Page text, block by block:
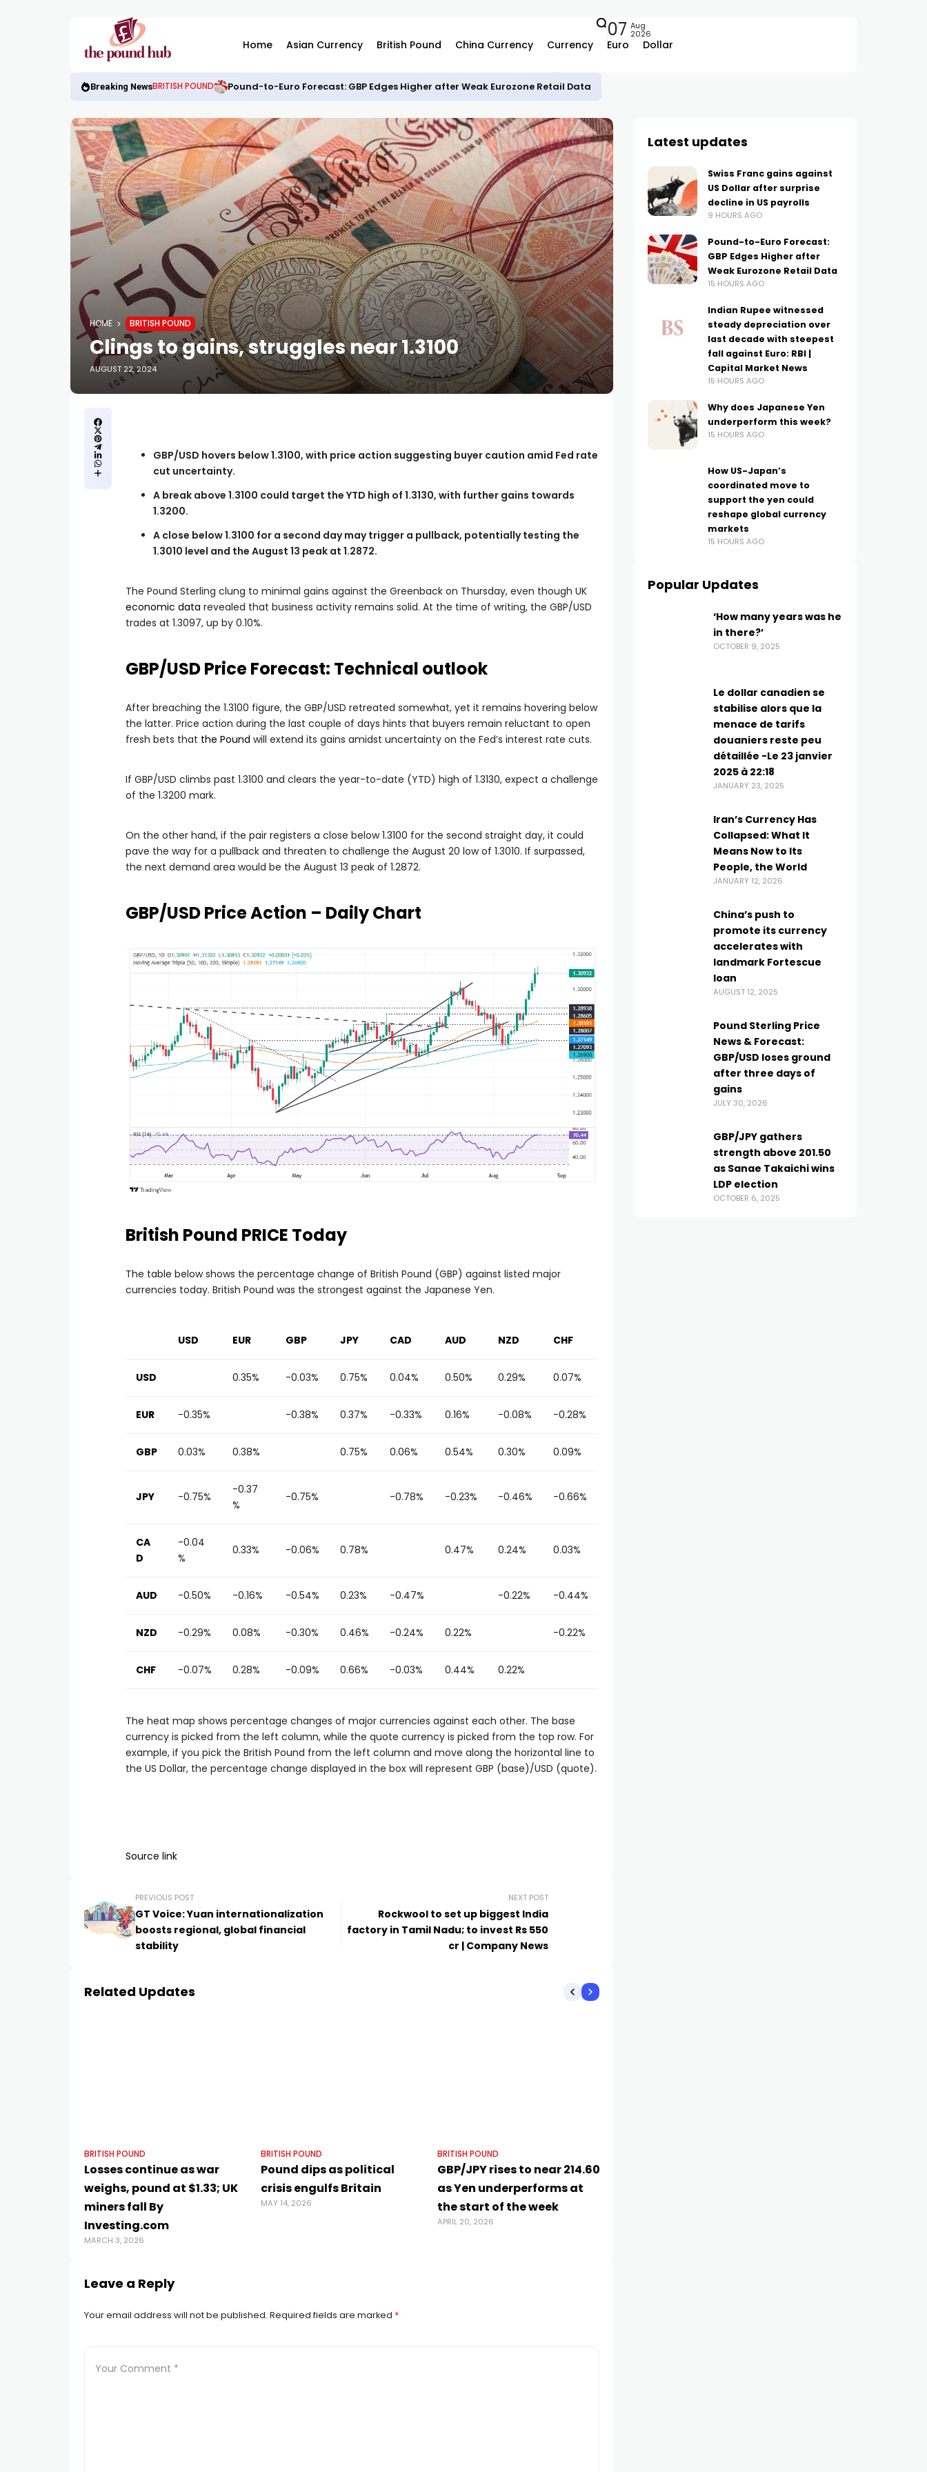
Home Asian Currency British Pound China Currency Currency Euro Dollar
07 Aug
2026
Breaking NewsBRITISH POUND Pound-to-Euro Forecast: GBP Edges Higher after Weak Eurozone Retail Data
HOME BRITISH POUND
Clings to gains, struggles near 1.3100
AUGUST 22, 2024
GBP/USD hovers below 1.3100, with price action suggesting buyer caution amid Fed rate
cut uncertainty.
A break above 1.3100 could target the YTD high of 1.3130, with further gains towards
1.3200.
A close below 1.3100 for a second day may trigger a pullback, potentially testing the
1.3010 level and the August 13 peak at 1.2872.
The Pound Sterling clung to minimal gains against the Greenback on Thursday, even though UK
economic data revealed that business activity remains solid. At the time of writing, the GBP/USD
trades at 1.3097, up by 0.10%.
GBP/USD Price Forecast: Technical outlook
After breaching the 1.3100 figure, the GBP/USD retreated somewhat, yet it remains hovering below
the latter. Price action during the last couple of days hints that buyers remain reluctant to open
fresh bets that the Pound will extend its gains amidst uncertainty on the Fed’s interest rate cuts.
If GBP/USD climbs past 1.3100 and clears the year-to-date (YTD) high of 1.3130, expect a challenge
of the 1.3200 mark.
On the other hand, if the pair registers a close below 1.3100 for the second straight day, it could
pave the way for a pullback and threaten to challenge the August 20 low of 1.3010. If surpassed,
the next demand area would be the August 13 peak of 1.2872.
GBP/USD Price Action – Daily Chart
British Pound PRICE Today
The table below shows the percentage change of British Pound (GBP) against listed major
currencies today. British Pound was the strongest against the Japanese Yen.
USD EUR GBP JPY CAD AUD NZD CHF
USD 0.35% -0.03% 0.75% 0.04% 0.50% 0.29% 0.07%
EUR -0.35% -0.38% 0.37% -0.33% 0.16% -0.08% -0.28%
GBP 0.03% 0.38% 0.75% 0.06% 0.54% 0.30% 0.09%
JPY -0.75%
-0.37
%
-0.75% -0.78% -0.23% -0.46% -0.66%
CA
D
-0.04
%
0.33% -0.06% 0.78% 0.47% 0.24% 0.03%
AUD -0.50% -0.16% -0.54% 0.23% -0.47% -0.22% -0.44%
NZD -0.29% 0.08% -0.30% 0.46% -0.24% 0.22% -0.22%
CHF -0.07% 0.28% -0.09% 0.66% -0.03% 0.44% 0.22%
The heat map shows percentage changes of major currencies against each other. The base
currency is picked from the left column, while the quote currency is picked from the top row. For
example, if you pick the British Pound from the left column and move along the horizontal line to
the US Dollar, the percentage change displayed in the box will represent GBP (base)/USD (quote).
Source link
PREVIOUS POST
GT Voice: Yuan internationalization
boosts regional, global financial
stability
NEXT POST
Rockwool to set up biggest India
factory in Tamil Nadu; to invest Rs 550
cr | Company News
Related Updates
BRITISH POUND
Losses continue as war
weighs, pound at $1.33; UK
miners fall By
Investing.com
MARCH 3, 2026
BRITISH POUND
Pound dips as political
crisis engulfs Britain
MAY 14, 2026
BRITISH POUND
GBP/JPY rises to near 214.60
as Yen underperforms at
the start of the week
APRIL 20, 2026
Leave a Reply
Your email address will not be published. Required fields are marked *
Latest updates
Swiss Franc gains against
US Dollar after surprise
decline in US payrolls
9 HOURS AGO
Pound-to-Euro Forecast:
GBP Edges Higher after
Weak Eurozone Retail Data
15 HOURS AGO
Indian Rupee witnessed
steady depreciation over
last decade with steepest
fall against Euro: RBI |
Capital Market News
15 HOURS AGO
Why does Japanese Yen
underperform this week?
15 HOURS AGO
How US-Japan’s
coordinated move to
support the yen could
reshape global currency
markets
15 HOURS AGO
Popular Updates
‘How many years was he
in there?’
OCTOBER 9, 2025
Le dollar canadien se
stabilise alors que la
menace de tarifs
douaniers reste peu
détaillée -Le 23 janvier
2025 à 22:18
JANUARY 23, 2025
Iran’s Currency Has
Collapsed: What It
Means Now to Its
People, the World
JANUARY 12, 2026
China’s push to
promote its currency
accelerates with
landmark Fortescue
loan
AUGUST 12, 2025
Pound Sterling Price
News & Forecast:
GBP/USD loses ground
after three days of
gains
JULY 30, 2026
GBP/JPY gathers
strength above 201.50
as Sanae Takaichi wins
LDP election
OCTOBER 6, 2025